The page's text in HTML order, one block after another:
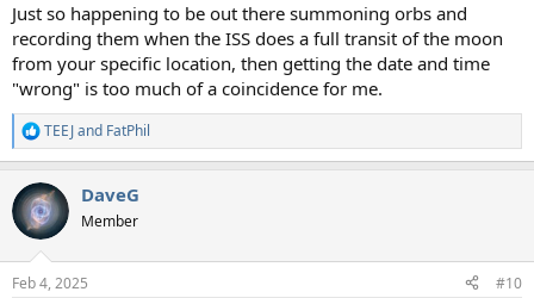
Just so happening to be out there summoning orbs and
recording them when the ISS does a full transit of the moon
from your specific location, then getting the date and time
"wrong" is too much of a coincidence for me.
R
e
c
t
i
s
TEEJand FatPhil
DaveG
Member
Feb 4, 2025 #10